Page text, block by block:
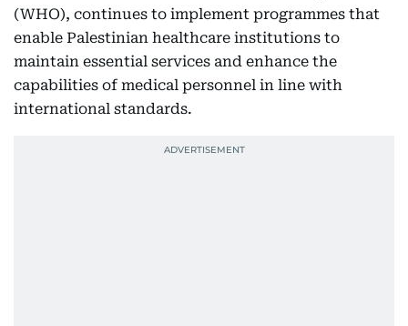
(WHO), continues to implement programmes that
enable Palestinian healthcare institutions to
maintain essential services and enhance the
capabilities of medical personnel in line with
international standards.